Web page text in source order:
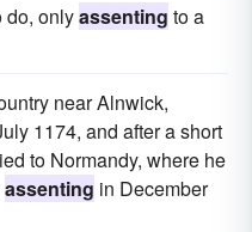
do, onlyassenting to a
near Alnwick,
1174, and after a short
to Normandy, where he
assenting in December